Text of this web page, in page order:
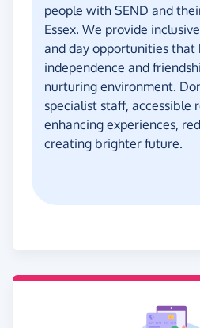
people with SEND and
Essex. We provide
and day opportunities that
independence and
nurturing environment.
specialist staff, accessible
enhancing experiences,
creating brighter future.